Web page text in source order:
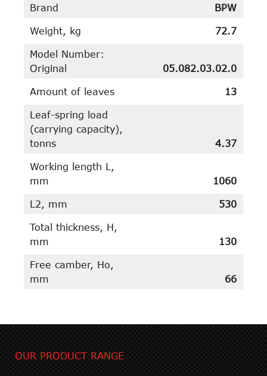
Brand BPW
Weight, kg 72.7
Model Number:
Original
05.082.03.02.0
Amount of leaves 13
Leaf-spring load
(carrying capacity),
tonns
4.37
Working length L,
mm
1060
L2, mm 530
Total thickness, H,
mm
130
Free camber, Ho,
mm
66
OUR PRODUCT RANGE